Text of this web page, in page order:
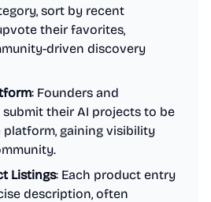
sort by recent
their favorites,
driven discovery
: Founders and
their AI projects to be
gaining visibility
Listings: Each product entry
description, often